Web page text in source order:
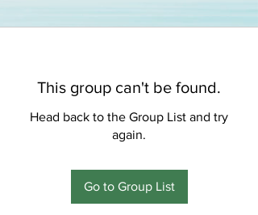
This group can't be found.
Head back to the Group List and try
again.
Go to Group List